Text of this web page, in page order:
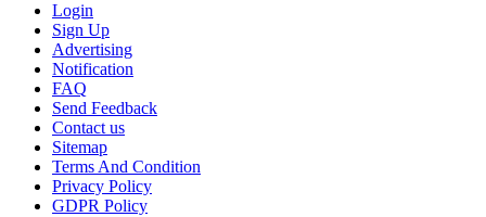
Login
Sign Up
Advertising
Notification
FAQ
Send Feedback
Contact us
Sitemap
Terms And Condition
Privacy Policy
GDPR Policy